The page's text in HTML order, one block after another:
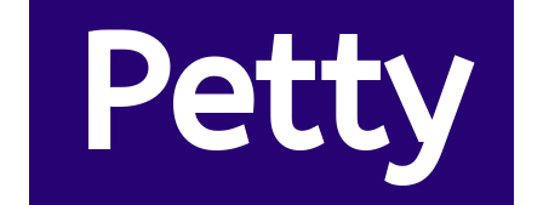
Petty